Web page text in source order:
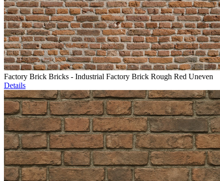
Factory Brick Bricks - Industrial Factory Brick Rough Red Uneven
Details